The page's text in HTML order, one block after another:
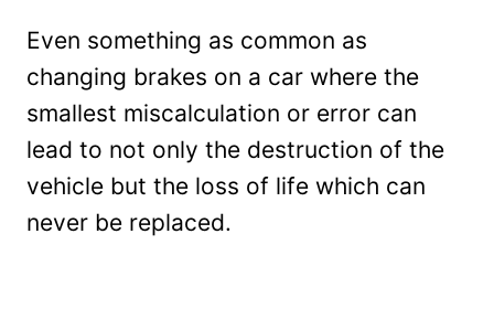
Even something as common as
changing brakes on a car where the
smallest miscalculation or error can
lead to not only the destruction of the
vehicle but the loss of life which can
never be replaced.